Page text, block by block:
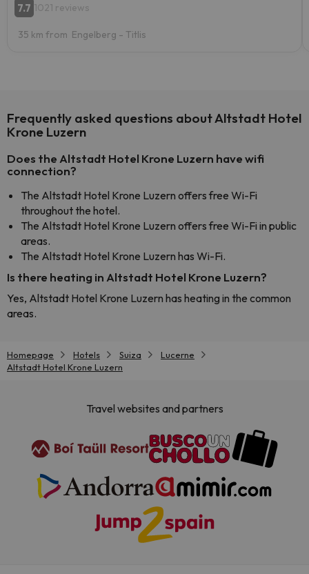
7.7 1021 reviews
35 km from Engelberg - Titlis
Frequently asked questions about Altstadt Hotel
Krone Luzern
Does the Altstadt Hotel Krone Luzern have wifi
connection?
The Altstadt Hotel Krone Luzern offers free Wi-Fi
throughout the hotel.
The Altstadt Hotel Krone Luzern offers free Wi-Fi in public
areas.
The Altstadt Hotel Krone Luzern has Wi-Fi.
Is there heating in Altstadt Hotel Krone Luzern?
Yes, Altstadt Hotel Krone Luzern has heating in the common
areas.
Homepage Hotels Suiza
Lucerne
Altstadt Hotel Krone Luzern
Travel websites and partners